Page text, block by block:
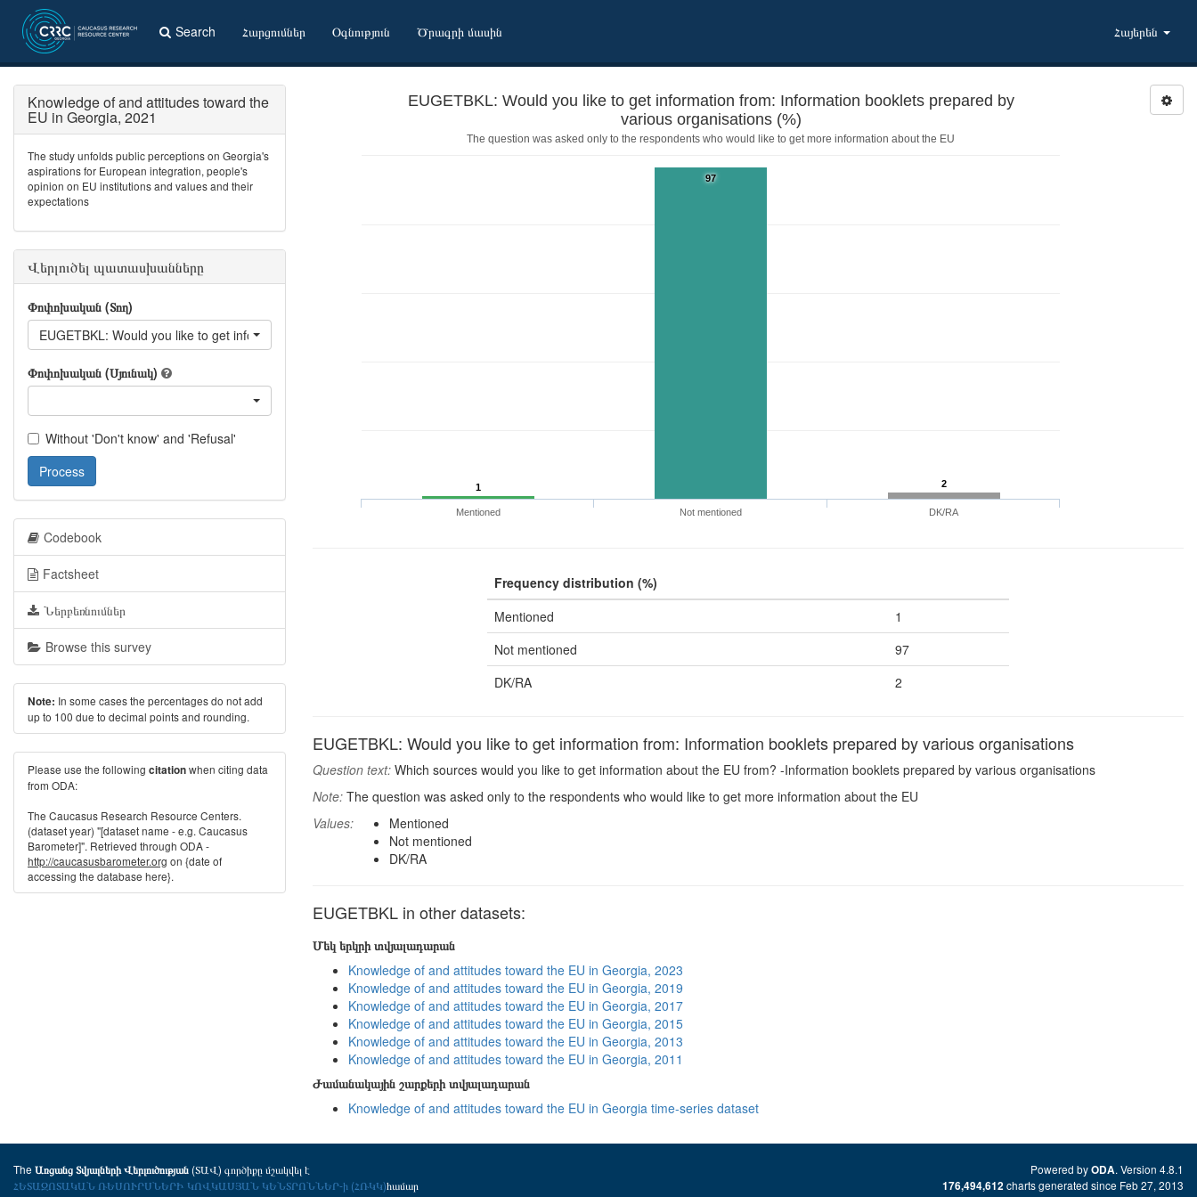
Search Հարցումներ Օգնություն Ծրագրի մասին Հայերեն
EUGETBKL: Would you like to get information from: Information booklets prepared by
various organisations (%)
The question was asked only to the respondents who would like to get more information about the EU
1
97
2
Mentioned Not mentioned DK/RA
Frequency distribution (%)
Mentioned
1
Not mentioned
97
DK/RA
2
EUGETBKL: Would you like to get information from: Information booklets prepared by various organisations
Question text: Which sources would you like to get information about the EU from? -Information booklets prepared by various organisations
Note: The question was asked only to the respondents who would like to get more information about the EU
Values:
Mentioned
Not mentioned
DK/RA
EUGETBKL in other datasets:
Մեկ երկրի տվյալադարան
Knowledge of and attitudes toward the EU in Georgia, 2023
Knowledge of and attitudes toward the EU in Georgia, 2019
Knowledge of and attitudes toward the EU in Georgia, 2017
Knowledge of and attitudes toward the EU in Georgia, 2015
Knowledge of and attitudes toward the EU in Georgia, 2013
Knowledge of and attitudes toward the EU in Georgia, 2011
Ժամանակային շարքերի տվյալադարան
Knowledge of and attitudes toward the EU in Georgia time-series dataset
Knowledge of and attitudes toward the
EU in Georgia, 2021
The study unfolds public perceptions on Georgia's
aspirations for European integration, people's
opinion on EU institutions and values and their
expectations
Վերլուծել պատասխանները
Փոփոխական (Տող)
EUGETBKL: Would you like to get information from: Information booklets prepared by various organisations
Փոփոխական (Սյունակ)
Without 'Don't know' and 'Refusal'
Process
Codebook
Factsheet
Ներբեռնումներ
Browse this survey
Note: In some cases the percentages do not add
up to 100 due to decimal points and rounding.
Please use the following citationwhen citing data
from ODA:
The Caucasus Research Resource Centers.
(dataset year) "[dataset name - e.g. Caucasus
Barometer]". Retrieved through ODA -
http://caucasusbarometer.org on {date of
accessing the database here}.
The Առցանց Տվյալների Վերլուծության(ՏԱՎ) գործիքը մշակվել է
ՀԵՏԱԶՈՏԱԿԱՆ ՌԵՍՈՒՐՍՆԵՐԻ ԿՈՎԿԱՍՅԱՆ ԿԵՆՏՐՈՆՆԵՐ-ի (ՀՌԿԿ)համար
Powered byODA. Version 4.8.1
176,494,612 charts generated since Feb 27, 2013